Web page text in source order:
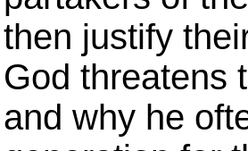
then justify
God threatens
and why he